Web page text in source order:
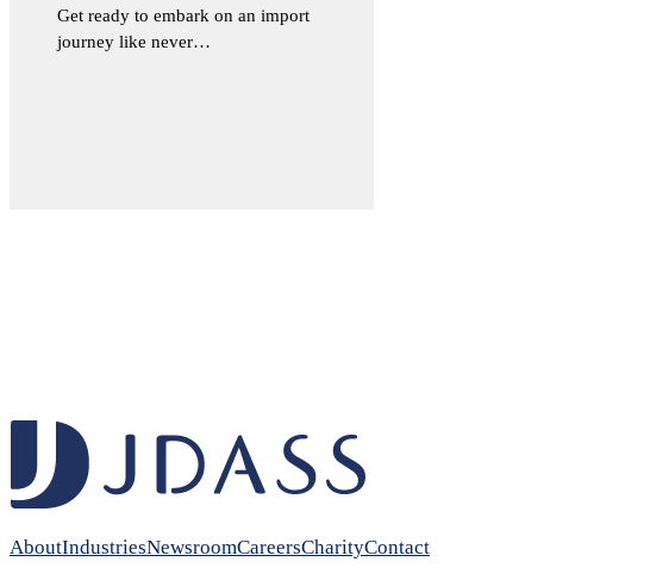
Get ready to embark on an import
journey like never…
AboutIndustriesNewsroomCareersCharityContact